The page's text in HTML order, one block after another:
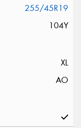
255/45R19
104Y
XL
AO